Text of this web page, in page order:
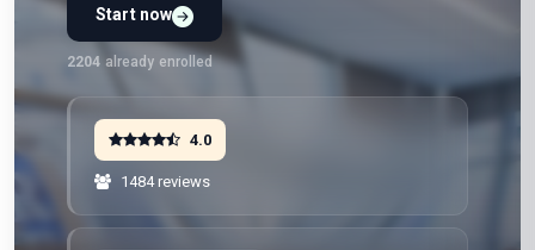
Start now
2204 already enrolled
4.0
1484 reviews